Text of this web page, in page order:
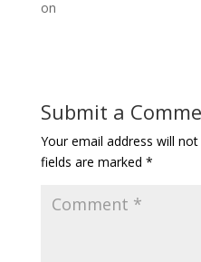
on
Submit a
Your email address will not
fields are marked *